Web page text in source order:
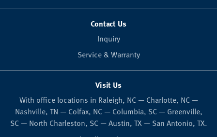
Contact Us
Inquiry
Service & Warranty
Visit Us
With office locations in Raleigh, NC — Charlotte, NC —
Nashville, TN — Colfax, NC — Columbia, SC — Greenville,
SC — North Charleston, SC — Austin, TX — San Antonio, TX.